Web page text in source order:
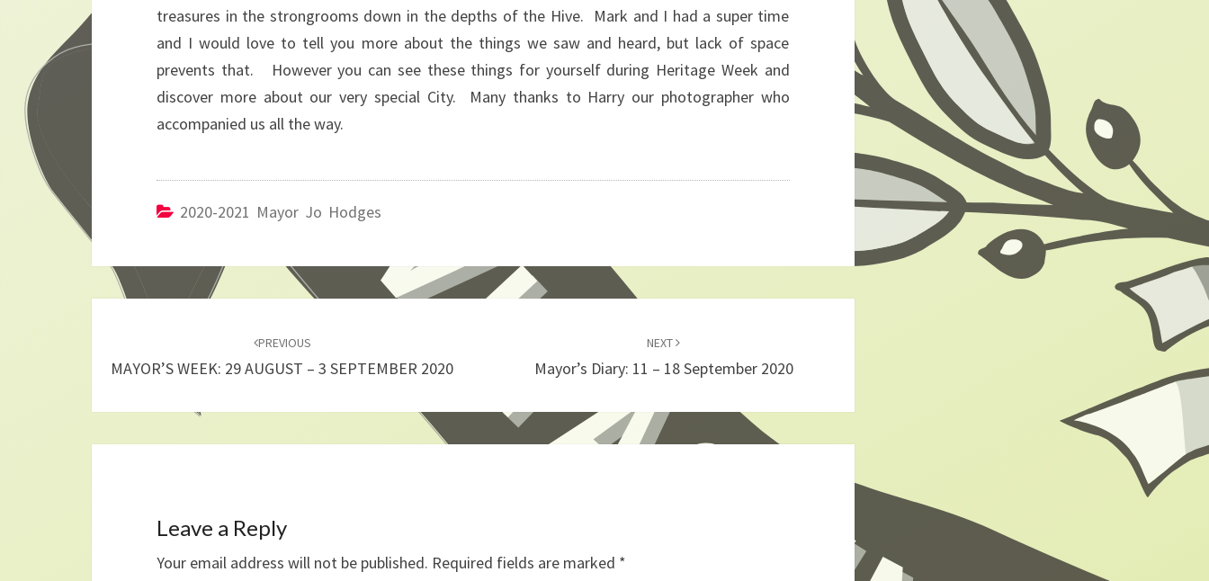
treasures in the strongrooms down in the depths of the Hive. Mark and I had a super time
and I would love to tell you more about the things we saw and heard, but lack of space
prevents that. However you can see these things for yourself during Heritage Week and
discover more about our very special City. Many thanks to Harry our photographer who
accompanied us all the way.
2020-2021 Mayor Jo Hodges
PREVIOUS
MAYOR’S WEEK: 29 AUGUST – 3 SEPTEMBER 2020
NEXT
Mayor’s Diary: 11 – 18 September 2020
Leave a Reply
Your email address will not be published. Required fields are marked *